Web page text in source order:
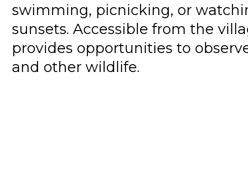
swimming, picnicking, or
sunsets. Accessible from the
provides opportunities to
and other wildlife.